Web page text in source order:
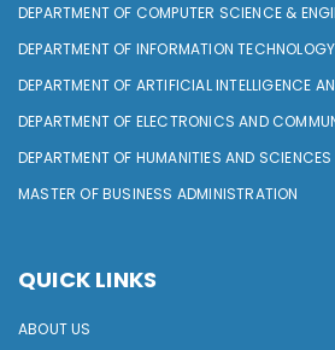
DEPARTMENT OF COMPUTER SCIENCE &
DEPARTMENT OF INFORMATION TECHNOLOGY
DEPARTMENT OF ARTIFICIAL INTELLIGENCE
DEPARTMENT OF ELECTRONICS AND
DEPARTMENT OF HUMANITIES AND SCIENCES
MASTER OF BUSINESS ADMINISTRATION
QUICK LINKS
ABOUT US